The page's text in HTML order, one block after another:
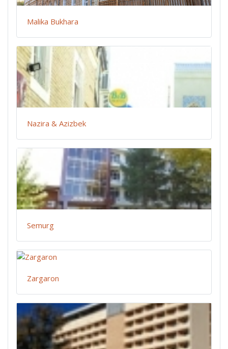
Malika Bukhara
Nazira & Azizbek
Semurg
Zargaron